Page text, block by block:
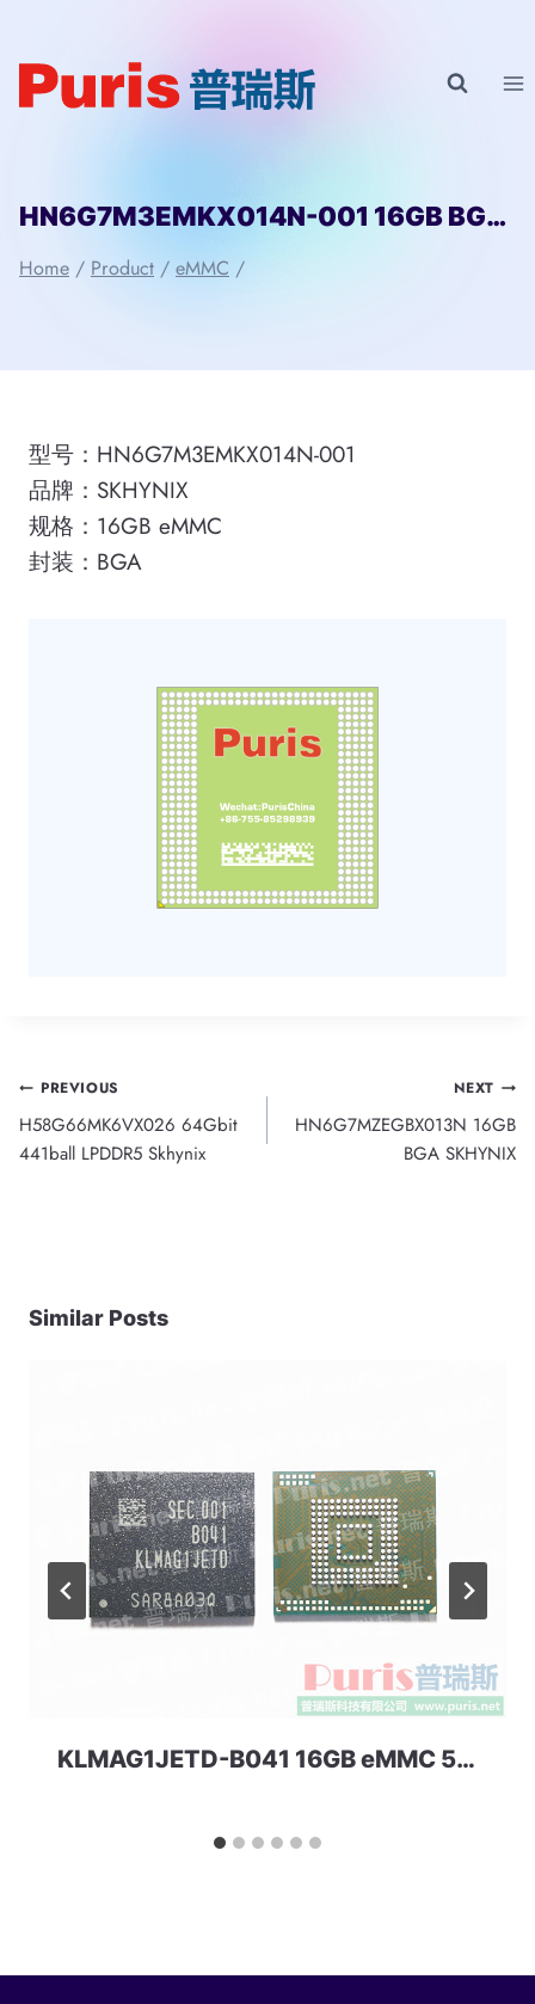
content
HN6G7M3EMKX014N-001 16GB BGA SKHYNIX
Home / Product / eMMC /
型号：HN6G7M3EMKX014N-001
品牌：SKHYNIX
规格：16GB eMMC
封装：BGA
Post
navigation
PREVIOUS
H58G66MK6VX026 64Gbit
441ball LPDDR5 Skhynix
NEXT
HN6G7MZEGBX013N 16GB
BGA SKHYNIX
Similar Posts
KLMAG1JETD-B041 16GB eMMC 5.1 Samsung